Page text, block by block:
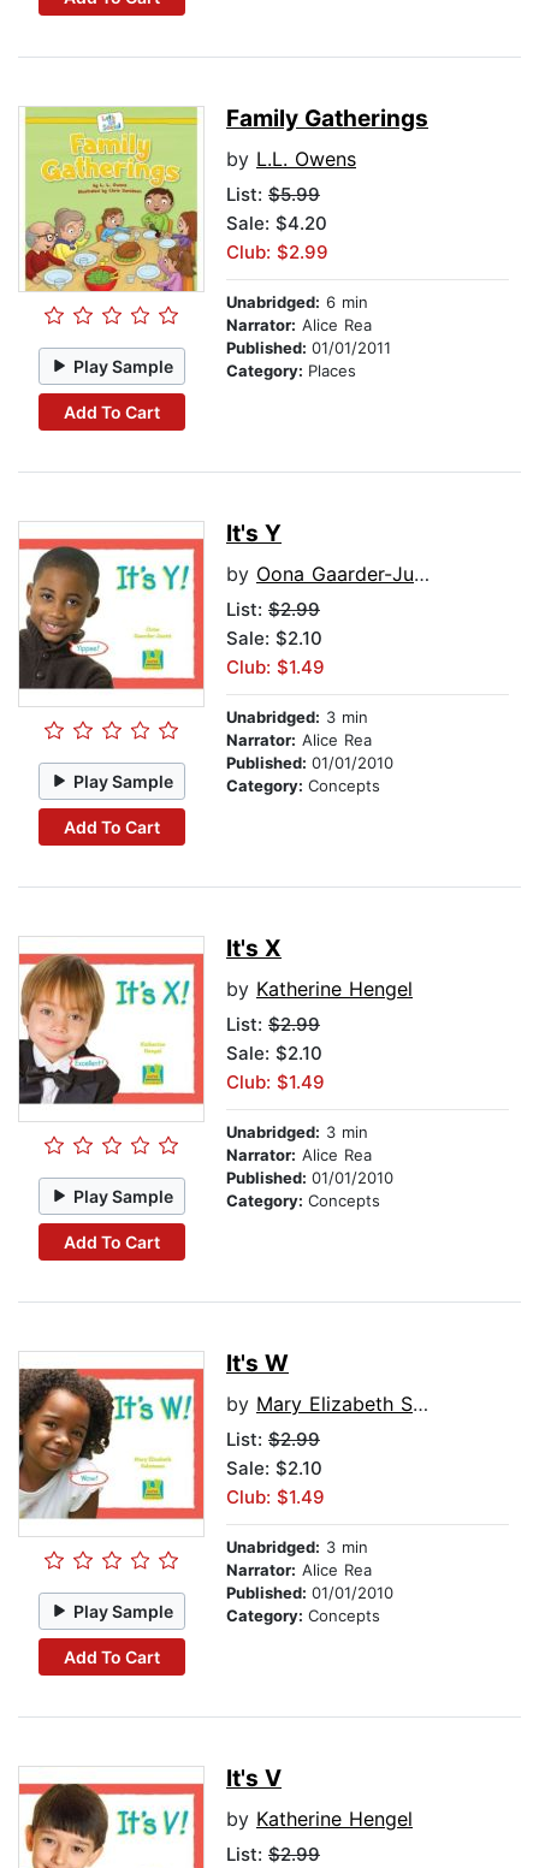
Play Sample
Add To Cart
Family Gatherings
by L.L. Owens
List: $5.99
Sale: $4.20
Club: $2.99
Unabridged: 6 min
Narrator: Alice Rea
Published: 01/01/2011
Category: Places
Play Sample
Add To Cart
It's Y
by Oona Gaarder-Juntti
List: $2.99
Sale: $2.10
Club: $1.49
Unabridged: 3 min
Narrator: Alice Rea
Published: 01/01/2010
Category: Concepts
Play Sample
Add To Cart
It's X
by Katherine Hengel
List: $2.99
Sale: $2.10
Club: $1.49
Unabridged: 3 min
Narrator: Alice Rea
Published: 01/01/2010
Category: Concepts
Play Sample
Add To Cart
It's W
by Mary Elizabeth Salzmann
List: $2.99
Sale: $2.10
Club: $1.49
Unabridged: 3 min
Narrator: Alice Rea
Published: 01/01/2010
Category: Concepts
It's V
by Katherine Hengel
List: $2.99